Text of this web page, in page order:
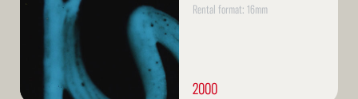
Rental format: 16mm
2000